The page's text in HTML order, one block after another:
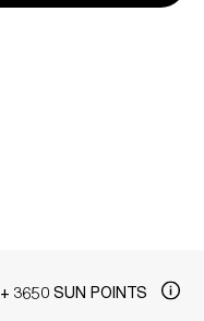
+ 3650 SUN POINTS